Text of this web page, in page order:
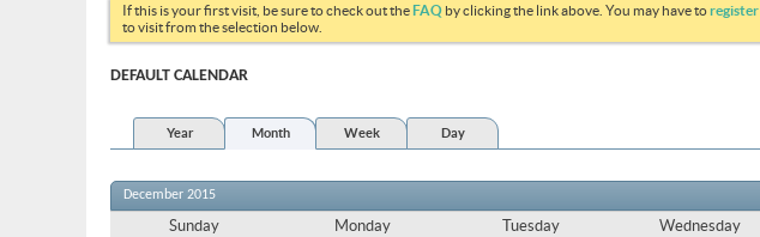
If this is your first visit, be sure to check out theFAQ by clicking the link above. You may have toregister
to visit from the selection below.
DEFAULT CALENDAR
Year
Month Week Day
December 2015
Sunday Monday Tuesday Wednesday